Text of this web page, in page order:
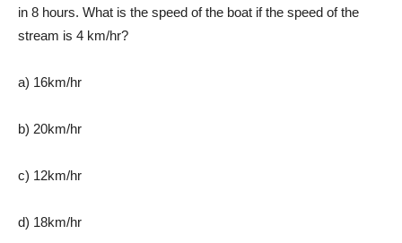
in 8 hours. What is the speed of the boat if the speed of the
stream is 4 km/hr?
a) 16km/hr
b) 20km/hr
c) 12km/hr
d) 18km/hr